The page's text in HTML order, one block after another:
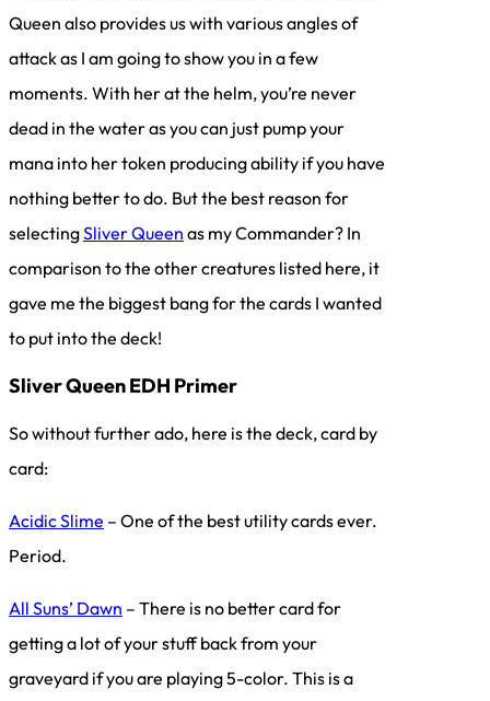
Queen also provides us with various angles of
attack as I am going to show you in a few
moments. With her at the helm, you’re never
dead in the water as you can just pump your
mana into her token producing ability if you have
nothing better to do. But the best reason for
selectingSliver Queen as my Commander? In
comparison to the other creatures listed here, it
gave me the biggest bang for the cards I wanted
to put into the deck!
Sliver Queen EDH Primer
So without further ado, here is the deck, card by
card:
Acidic Slime – One of the best utility cards ever.
Period.
All Suns’ Dawn – There is no better card for
getting a lot of your stuff back from your
graveyard if you are playing 5-color. This is a